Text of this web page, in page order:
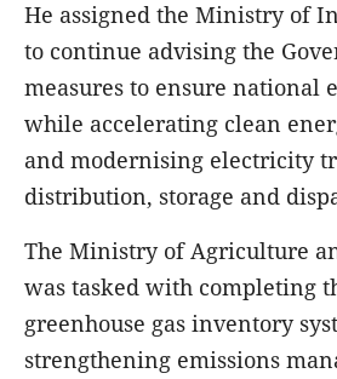
He assigned the Ministry of
to continue advising the
measures to ensure national
while accelerating clean
and modernising electricity
distribution, storage and
The Ministry of Agriculture
was tasked with completing
greenhouse gas inventory
strengthening emissions